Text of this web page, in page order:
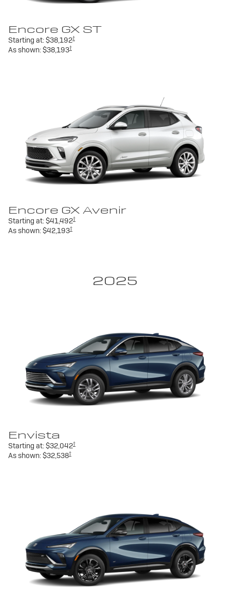
Encore GX ST
Starting at:$38,192†
As shown:$38,193†
Encore GX Avenir
Starting at:$41,492†
As shown:$42,193†
2025
Envista
Starting at:$32,042†
As shown:$32,538†